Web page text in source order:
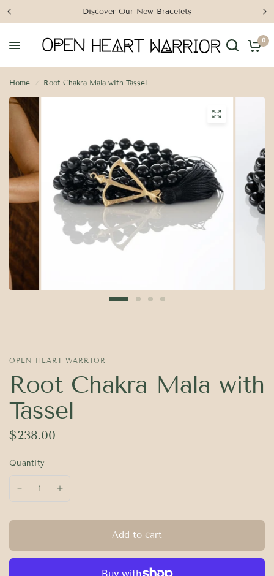
Discover Our New Bracelets
0
Home / Root Chakra Mala with Tassel
OPEN HEART WARRIOR
Root Chakra Mala with
Tassel
$238.00
Quantity
Add to cart